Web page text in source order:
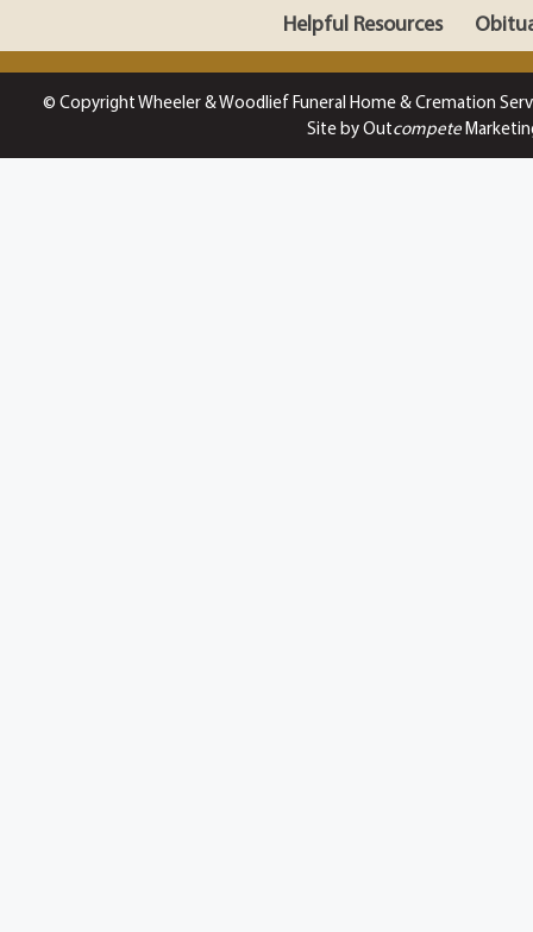
Helpful Resources
© Copyright Wheeler & Woodlief Funeral Home & Cremation
Site by Outcompete